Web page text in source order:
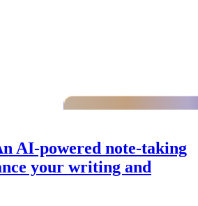
AI-powered note-taking
your writing and